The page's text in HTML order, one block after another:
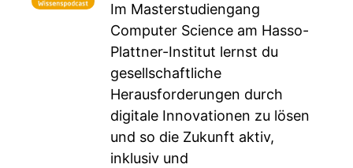
Im Masterstudiengang
Computer Science am Hasso-
Plattner-Institut lernst du
gesellschaftliche
Herausforderungen durch
digitale Innovationen zu lösen
und so die Zukunft aktiv,
inklusiv und